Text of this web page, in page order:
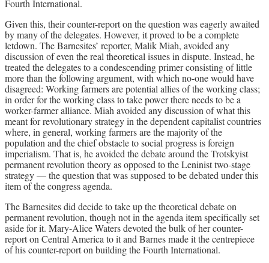
Fourth International.
Given this, their counter-report on the question was eagerly awaited
by many of the delegates. However, it proved to be a complete
letdown. The Barnesites’ reporter, Malik Miah, avoided any
discussion of even the real theoretical issues in dispute. Instead, he
treated the delegates to a condescending primer consisting of little
more than the following argument, with which no-one would have
disagreed: Working farmers are potential allies of the working class;
in order for the working class to take power there needs to be a
worker-farmer alliance. Miah avoided any discussion of what this
meant for revolutionary strategy in the dependent capitalist countries
where, in general, working farmers are the majority of the
population and the chief obstacle to social progress is foreign
imperialism. That is, he avoided the debate around the Trotskyist
permanent revolution theory as opposed to the Leninist two-stage
strategy — the question that was supposed to be debated under this
item of the congress agenda.
The Barnesites did decide to take up the theoretical debate on
permanent revolution, though not in the agenda item specifically set
aside for it. Mary-Alice Waters devoted the bulk of her counter-
report on Central America to it and Barnes made it the centrepiece
of his counter-report on building the Fourth International.